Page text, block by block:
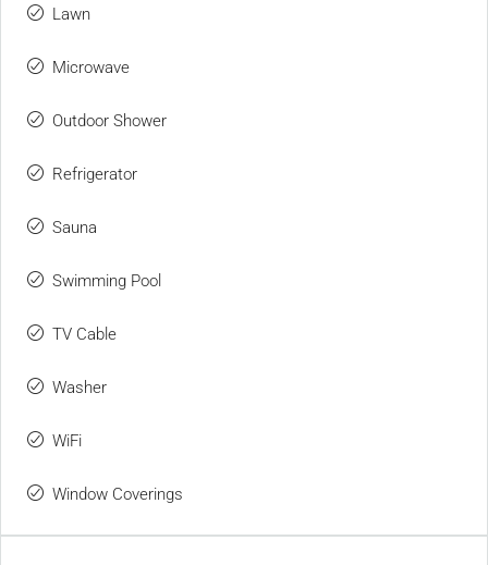
Lawn
Microwave
Outdoor Shower
Refrigerator
Sauna
Swimming Pool
TV Cable
Washer
WiFi
Window Coverings